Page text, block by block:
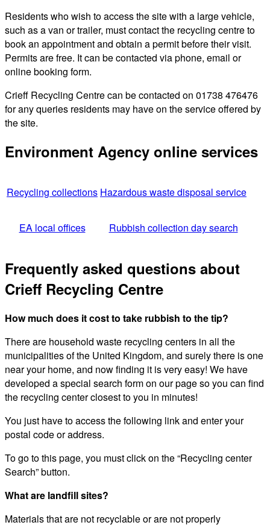
Residents who wish to access the site with a large vehicle,
such as a van or trailer, must contact the recycling centre to
book an appointment and obtain a permit before their visit.
Permits are free. It can be contacted via phone, email or
online booking form.
Crieff Recycling Centre can be contacted on 01738 476476
for any queries residents may have on the service offered by
the site.
Environment Agency online services
Recycling collections Hazardous waste disposal service
EA local offices Rubbish collection day search
Frequently asked questions about
Crieff Recycling Centre
How much does it cost to take rubbish to the tip?
There are household waste recycling centers in all the
municipalities of the United Kingdom, and surely there is one
near your home, and now finding it is very easy! We have
developed a special search form on our page so you can find
the recycling center closest to you in minutes!
You just have to access the following link and enter your
postal code or address.
To go to this page, you must click on the “Recycling center
Search” button.
What are landfill sites?
Materials that are not recyclable or are not properly